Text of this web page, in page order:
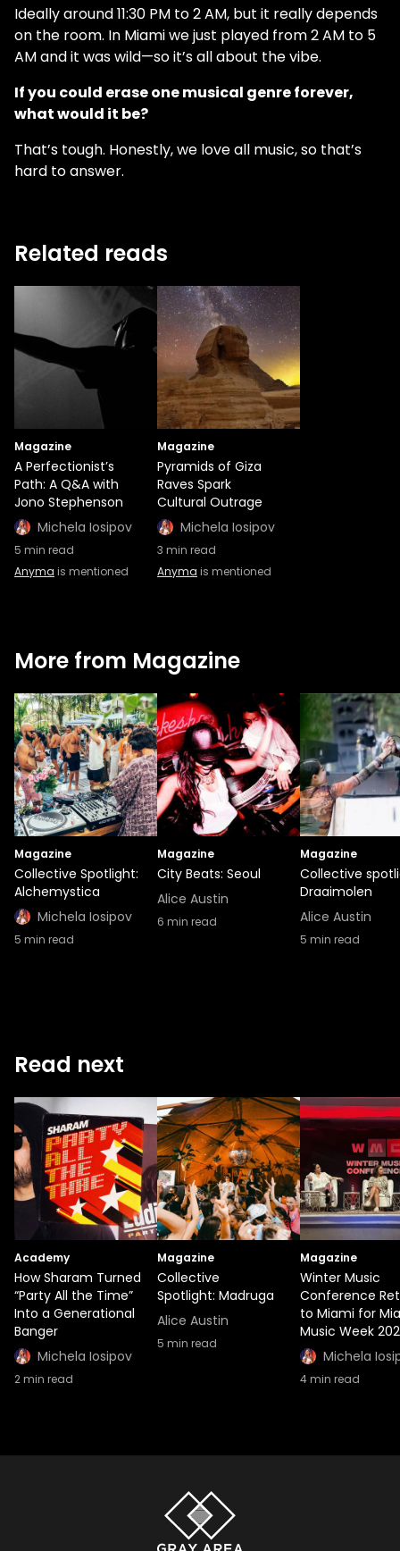
Ideally around 11:30 PM to 2 AM, but it really depends
on the room. In Miami we just played from 2 AM to 5
AM and it was wild—so it’s all about the vibe.
If you could erase one musical genre forever,
what would it be?
That’s tough. Honestly, we love all music, so that’s
hard to answer.
Related reads
Magazine
A Perfectionist’s
Path: A Q&A with
Jono Stephenson
Michela Iosipov
5 min read
Anyma is mentioned
Magazine
Pyramids of Giza
Raves Spark
Cultural Outrage
Michela Iosipov
3 min read
Anyma is mentioned
More from Magazine
Magazine
Collective Spotlight:
Alchemystica
Michela Iosipov
5 min read
Magazine
City Beats: Seoul
Alice Austin
6 min read
Magazine
Collective
Draaimolen
Alice Austin
5 min read
Read next
Academy
How Sharam Turned
“Party All the Time”
Into a Generational
Banger
Michela Iosipov
2min read
Magazine
Collective
Spotlight: Madruga
Alice Austin
5 min read
Magazine
Winter Music
Conference
to Miami for
Music Week
Michela
4min read